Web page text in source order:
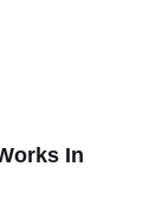
In